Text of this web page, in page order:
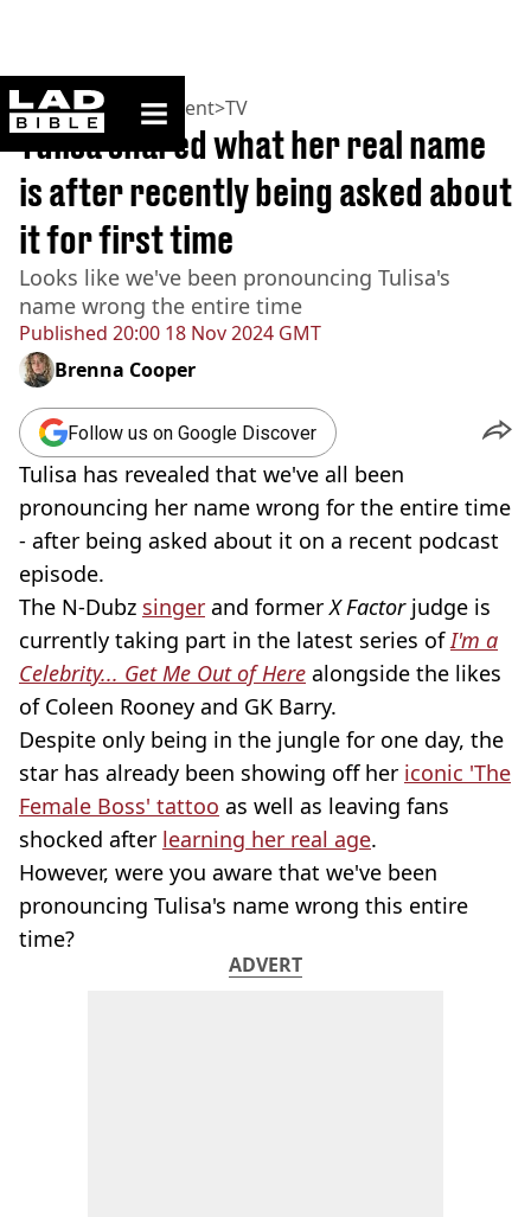
ladbible homepage
Home>Entertainment>TV
Published 20:00 18 Nov 2024 GMT
Tulisa shared what her real name
is after recently being asked about
it for first time
Looks like we've been pronouncing Tulisa's
name wrong the entire time
Brenna Cooper
Follow us on Google Discover
Tulisa has revealed that we've all been
pronouncing her name wrong for the entire time
- after being asked about it on a recent podcast
episode.
The N-Dubz singer and formerX Factor judge is
currently taking part in the latest series ofI'm a
Celebrity... Get Me Out of Here alongside the likes
of Coleen Rooney and GK Barry.
Despite only being in the jungle for one day, the
star has already been showing off her iconic 'The
Female Boss' tattoo as well as leaving fans
shocked after learning her real age.
However, were you aware that we've been
pronouncing Tulisa's name wrong this entire
time?
ADVERT